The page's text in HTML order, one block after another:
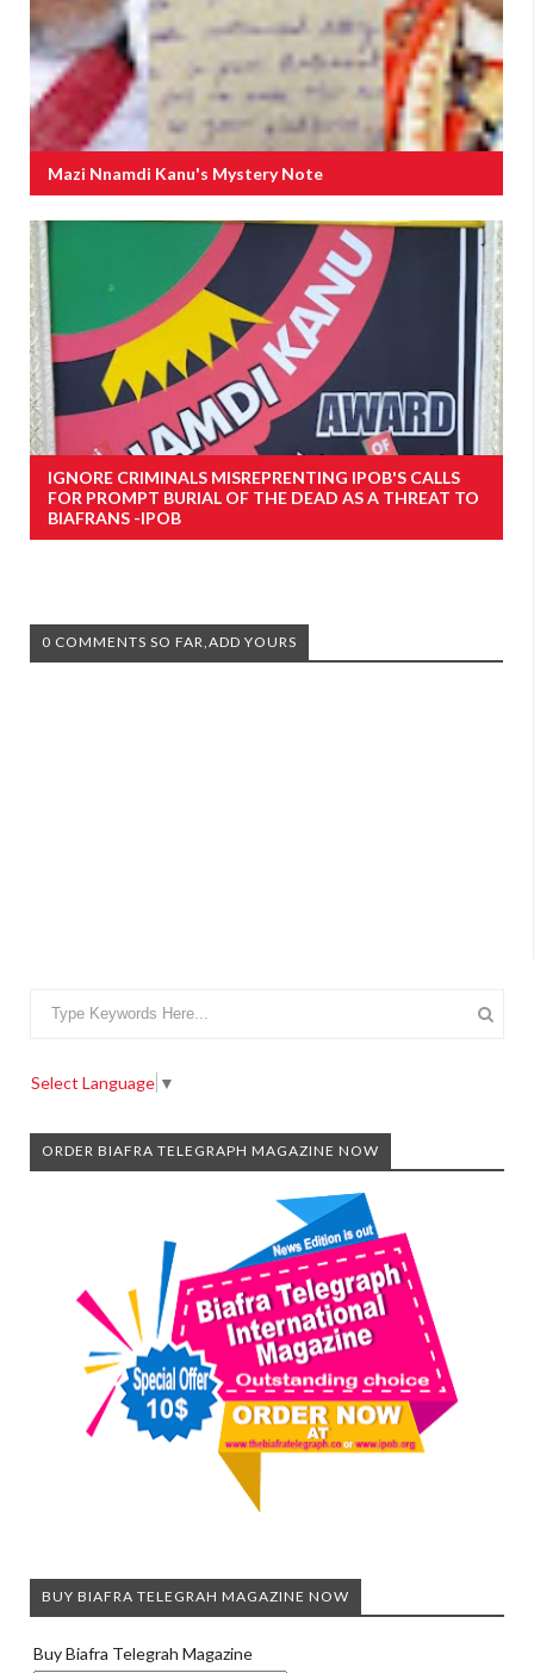
Mazi Nnamdi Kanu's Mystery Note
IGNORE CRIMINALS MISREPRENTING IPOB'S CALLS
FOR PROMPT BURIAL OF THE DEAD AS A THREAT TO
BIAFRANS -IPOB
0 COMMENTS SO FAR,ADD YOURS
Select Language ▼
ORDER BIAFRA TELEGRAPH MAGAZINE NOW
BUY BIAFRA TELEGRAH MAGAZINE NOW
Buy Biafra Telegrah Magazine